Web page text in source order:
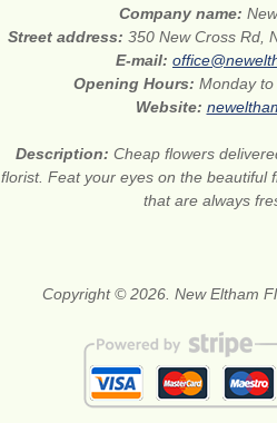
Company name:
Street address: 350 New Cross Rd,
E-mail:
Opening Hours: Monday
Website:
Description: Cheap flowers
florist. Feat your eyes on the beautiful
that are always
Copyright © 2026. New Eltham